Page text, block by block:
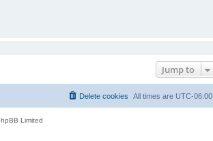
Jump to
All times are UTC-06:00
Delete cookies
Limited